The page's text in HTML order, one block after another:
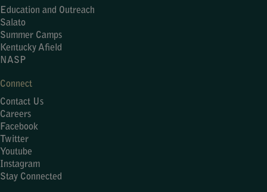
Education and Outreach
Salato
Summer Camps
Kentucky Afield
NASP
Connect
Contact Us
Careers
Facebook
Twitter
Youtube
Instagram
Stay Connected